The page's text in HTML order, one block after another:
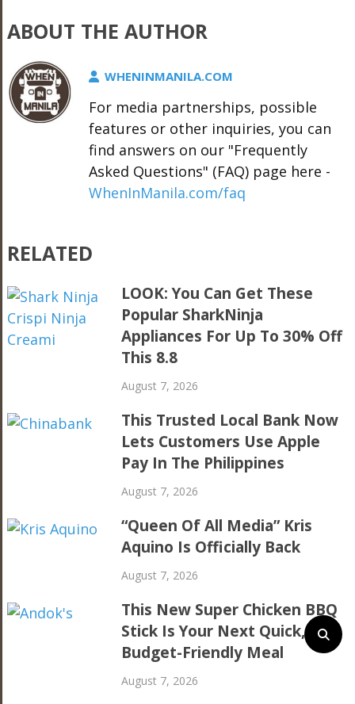
ABOUT THE AUTHOR
WHENINMANILA.COM
For media partnerships, possible
features or other inquiries, you can
find answers on our "Frequently
Asked Questions" (FAQ) page here -
WhenInManila.com/faq
RELATED
LOOK: You Can Get These
Popular SharkNinja
Appliances For Up To 30% Off
This 8.8
August 7, 2026
This Trusted Local Bank Now
Lets Customers Use Apple
Pay In The Philippines
August 7, 2026
“Queen Of All Media” Kris
Aquino Is Officially Back
August 7, 2026
This New Super Chicken BBQ
Stick Is Your Next Quick,
Budget-Friendly Meal
August 7, 2026